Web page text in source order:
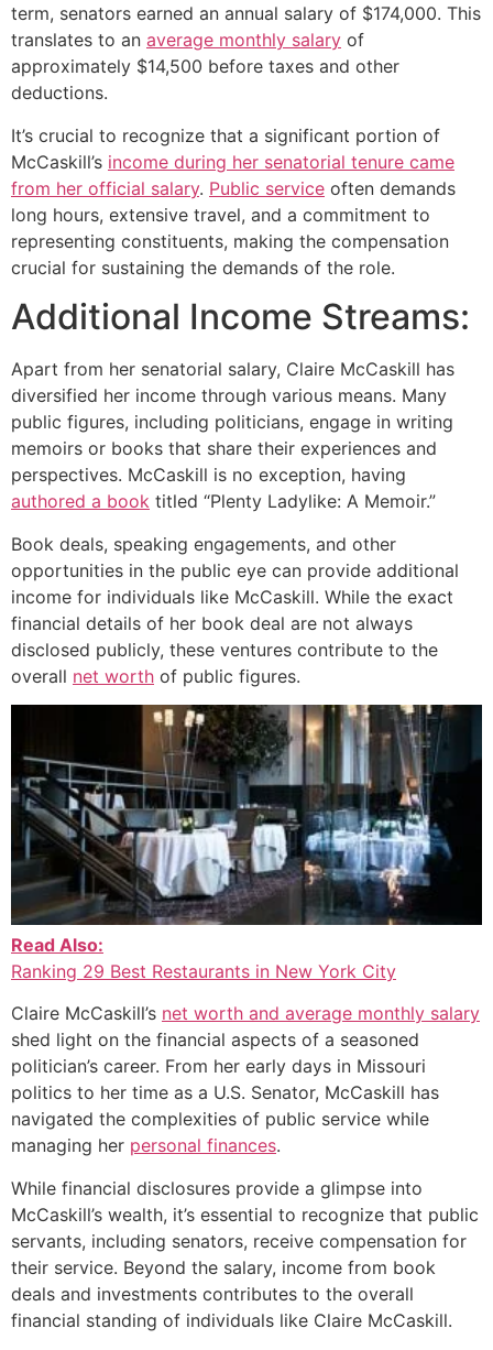
term, senators earned an annual salary of $174,000. This
translates to an average monthly salary of
approximately $14,500 before taxes and other
deductions.
It’s crucial to recognize that a significant portion of
McCaskill’s income during her senatorial tenure came
from her official salary. Public service often demands
long hours, extensive travel, and a commitment to
representing constituents, making the compensation
crucial for sustaining the demands of the role.
Additional Income Streams:
Apart from her senatorial salary, Claire McCaskill has
diversified her income through various means. Many
public figures, including politicians, engage in writing
memoirs or books that share their experiences and
perspectives. McCaskill is no exception, having
authored a book titled “Plenty Ladylike: A Memoir.”
Book deals, speaking engagements, and other
opportunities in the public eye can provide additional
income for individuals like McCaskill. While the exact
financial details of her book deal are not always
disclosed publicly, these ventures contribute to the
overall net worth of public figures.
Read Also:
Ranking 29 Best Restaurants in New York City
Claire McCaskill’s net worth and average monthly salary
shed light on the financial aspects of a seasoned
politician’s career. From her early days in Missouri
politics to her time as a U.S. Senator, McCaskill has
navigated the complexities of public service while
managing her personal finances.
While financial disclosures provide a glimpse into
McCaskill’s wealth, it’s essential to recognize that public
servants, including senators, receive compensation for
their service. Beyond the salary, income from book
deals and investments contributes to the overall
financial standing of individuals like Claire McCaskill.